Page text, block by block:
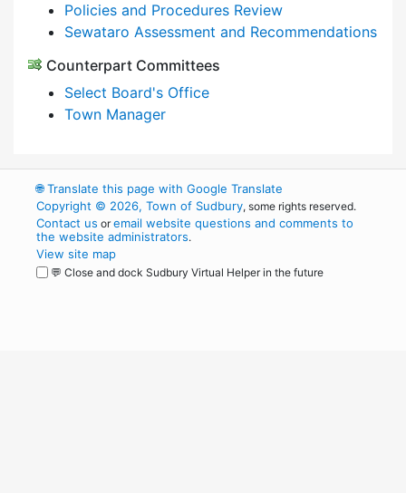
Policies and Procedures Review
Sewataro Assessment and Recommendations
Counterpart Committees
Select Board's Office
Town Manager
🌐Translate this page with Google Translate
Copyright © 2026, Town of Sudbury, some rights reserved.
Contact us oremail website questions and comments to
the website administrators.
View site map
💬 Close and dock Sudbury Virtual Helper in the future